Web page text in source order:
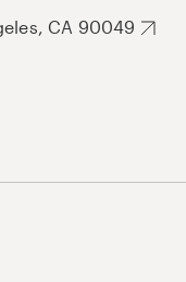
CA 90049